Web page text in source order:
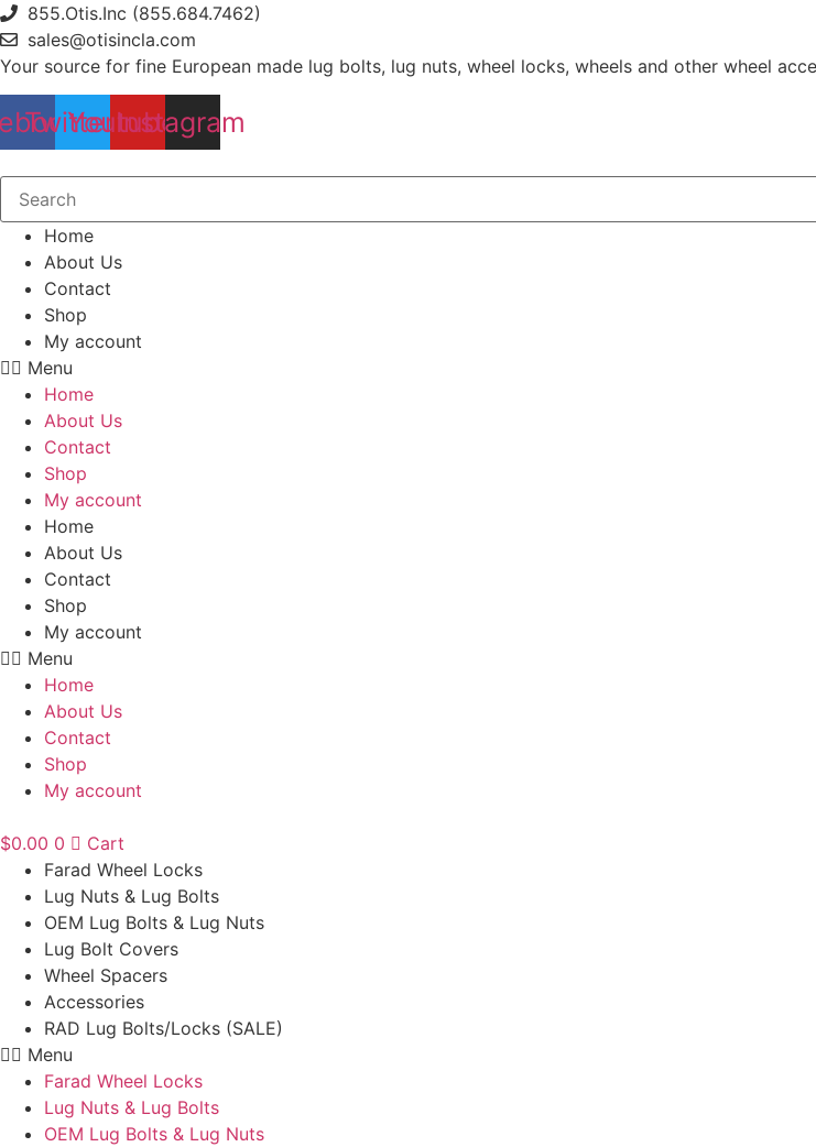
Skip
to
content
855.Otis.Inc (855.684.7462)
sales@otisincla.com
Your source for fine European made lug bolts, lug nuts, wheel locks, wheels and other wheel
TwitterYoutube
Instagram
Home
About Us
Contact
Shop
My account
Menu
Home
About Us
Contact
Shop
My account
Home
About Us
Contact
Shop
My account
Menu
Home
About Us
Contact
Shop
My account
$0.00 0
Cart
Farad Wheel Locks
Lug Nuts & Lug Bolts
OEM Lug Bolts & Lug Nuts
Lug Bolt Covers
Wheel Spacers
Accessories
RAD Lug Bolts/Locks (SALE)
Menu
Farad Wheel Locks
Lug Nuts & Lug Bolts
OEM Lug Bolts & Lug Nuts